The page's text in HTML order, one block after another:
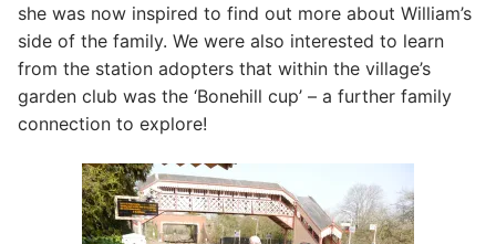
she was now inspired to find out more about William’s
side of the family. We were also interested to learn
from the station adopters that within the village’s
garden club was the ‘Bonehill cup’ – a further family
connection to explore!